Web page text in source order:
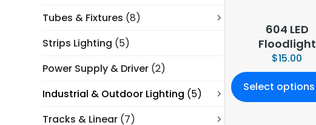
Tubes & Fixtures (8)
Strips Lighting (5)
Power Supply & Driver (2)
Industrial & Outdoor Lighting (5)
Tracks & Linear (7)
604 LED
Floodlight
$15.00
Select options